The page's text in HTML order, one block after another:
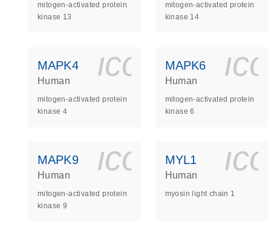
mitogen-activated protein
kinase 13
mitogen-activated protein
kinase 14
MAPK4
Human
mitogen-activated protein
kinase 4
MAPK6
Human
mitogen-activated protein
kinase 6
MAPK9
Human
mitogen-activated protein
kinase 9
MYL1
Human
myosin light chain 1